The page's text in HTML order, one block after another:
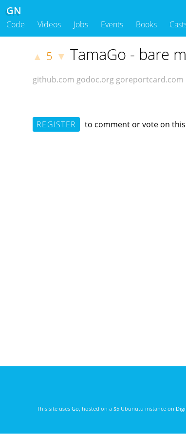
GN
Code Videos Jobs Events Books
▲ 5 ▼ TamaGo - bare
github.com godoc.org goreportcard.com
REGISTER to comment or vote on
This site uses Go , hosted on a $5 Ubunutu instance on